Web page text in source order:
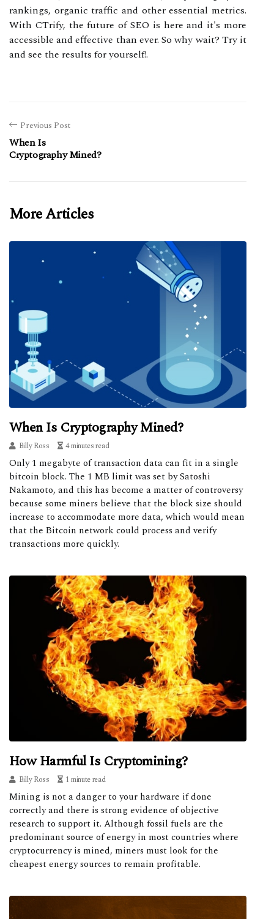
rankings, organic traffic and other essential metrics.
With CTrify, the future of SEO is here and it's more
accessible and effective than ever. So why wait? Try it
and see the results for yourself!.
Previous Post
When Is
Cryptography Mined?
More Articles
When Is Cryptography Mined?
Billy Ross 4 minutes read
Only 1 megabyte of transaction data can fit in a single
bitcoin block. The 1 MB limit was set by Satoshi
Nakamoto, and this has become a matter of controversy
because some miners believe that the block size should
increase to accommodate more data, which would mean
that the Bitcoin network could process and verify
transactions more quickly.
How Harmful Is Cryptomining?
Billy Ross 1 minute read
Mining is not a danger to your hardware if done
correctly and there is strong evidence of objective
research to support it. Although fossil fuels are the
predominant source of energy in most countries where
cryptocurrency is mined, miners must look for the
cheapest energy sources to remain profitable.